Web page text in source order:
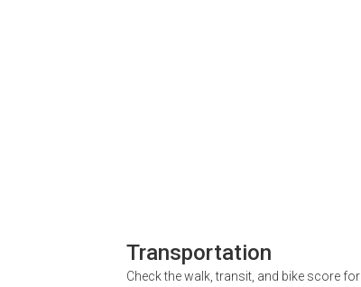
Transportation
Check the walk, transit, and bike score for